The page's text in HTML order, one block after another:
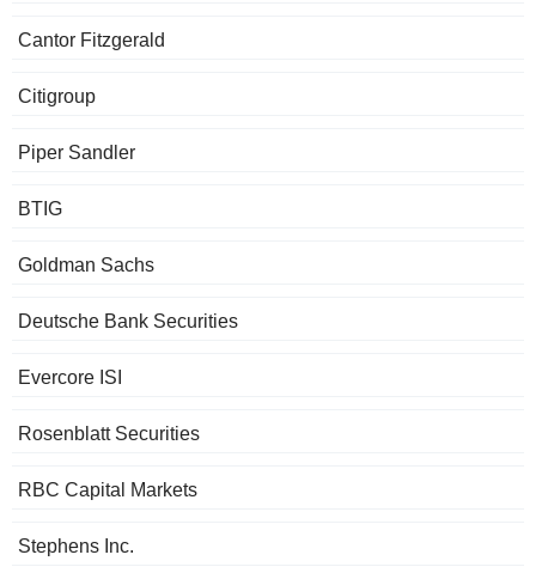
Cantor Fitzgerald
Citigroup
Piper Sandler
BTIG
Goldman Sachs
Deutsche Bank Securities
Evercore ISI
Rosenblatt Securities
RBC Capital Markets
Stephens Inc.